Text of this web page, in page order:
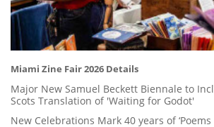
Miami Zine Fair 2026 Details
Major New Samuel Beckett Biennale to
Scots Translation of 'Waiting for Godot'
New Celebrations Mark 40 years of